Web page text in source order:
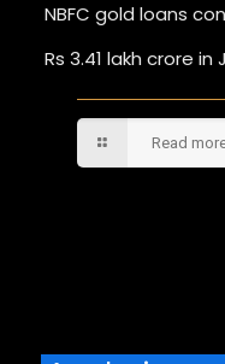
NBFC gold loans
Rs 3.41 lakh crore in
Read